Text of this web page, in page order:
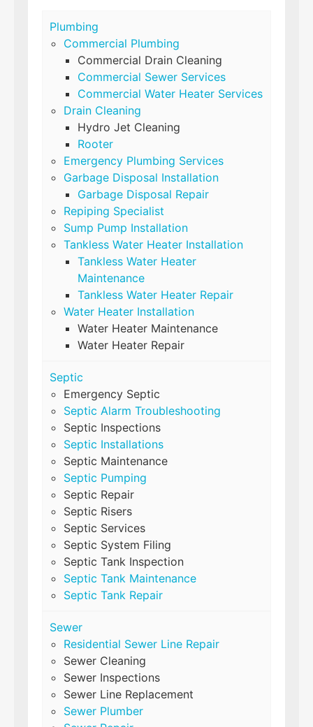
Plumbing
Commercial Plumbing
Commercial Drain Cleaning
Commercial Sewer Services
Commercial Water Heater Services
Drain Cleaning
Hydro Jet Cleaning
Rooter
Emergency Plumbing Services
Garbage Disposal Installation
Garbage Disposal Repair
Repiping Specialist
Sump Pump Installation
Tankless Water Heater Installation
Tankless Water Heater
Maintenance
Tankless Water Heater Repair
Water Heater Installation
Water Heater Maintenance
Water Heater Repair
Septic
Emergency Septic
Septic Alarm Troubleshooting
Septic Inspections
Septic Installations
Septic Maintenance
Septic Pumping
Septic Repair
Septic Risers
Septic Services
Septic System Filing
Septic Tank Inspection
Septic Tank Maintenance
Septic Tank Repair
Sewer
Residential Sewer Line Repair
Sewer Cleaning
Sewer Inspections
Sewer Line Replacement
Sewer Plumber